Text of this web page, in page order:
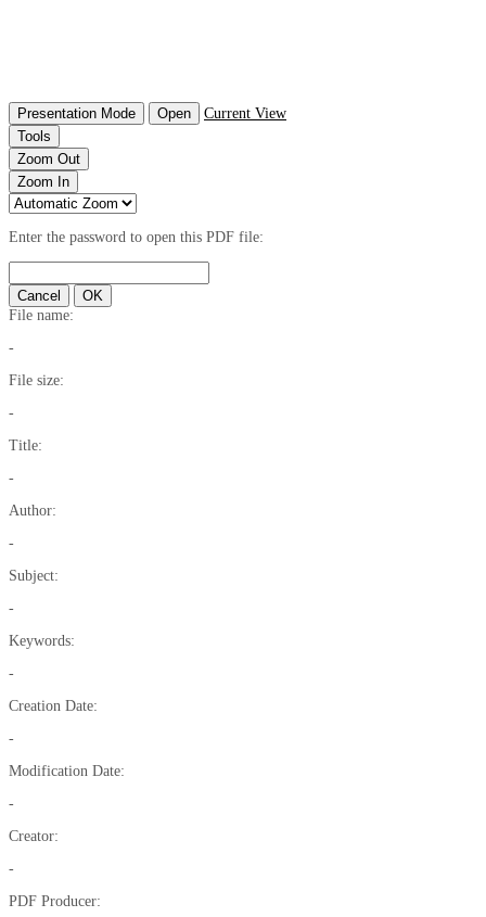
Presentation Mode Open
Current View
Tools
Zoom Out
Zoom In
Enter the password to open this PDF file:
Cancel
OK
File name:
-
File size:
-
Title:
-
Author:
-
Subject:
-
Keywords:
-
Creation Date:
-
Modification Date:
-
Creator:
-
PDF Producer: